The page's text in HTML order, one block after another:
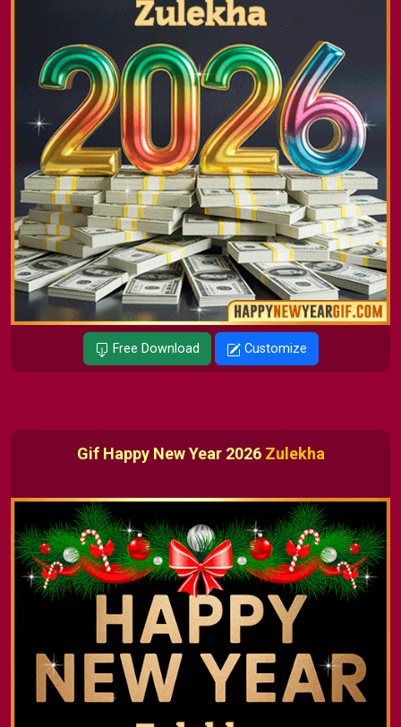
Free Download Customize
Gif Happy New Year 2026 Zulekha